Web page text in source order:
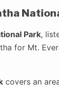
Park,
for Mt.
covers an